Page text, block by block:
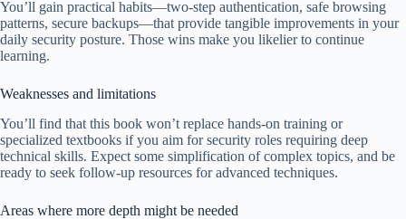
You’ll gain practical habits—two-step authentication, safe browsing
patterns, secure backups—that provide tangible improvements in your
daily security posture. Those wins make you likelier to continue
learning.
Weaknesses and limitations
You’ll find that this book won’t replace hands-on training or
specialized textbooks if you aim for security roles requiring deep
technical skills. Expect some simplification of complex topics, and be
ready to seek follow-up resources for advanced techniques.
Areas where more depth might be needed